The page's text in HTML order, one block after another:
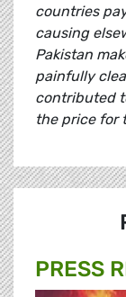
countries
causing
Pakistan
painfully
contributed
the price for
PRESS